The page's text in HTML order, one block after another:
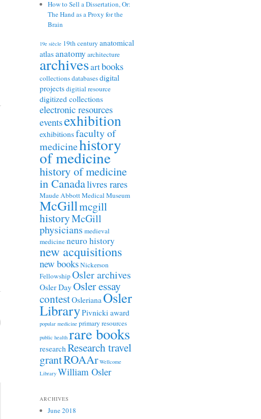
How to Sell a Dissertation, Or:
The Hand as a Proxy for the
Brain
19e siècle 19th century anatomical
atlasanatomy architecture
archivesartbooks
collectionsdatabasesdigital
projectsdigitial resource
digitized collections
electronic resources
eventsexhibition
exhibitionsfaculty of
medicinehistory
of medicine
history of medicine
in Canadalivres rares
Maude Abbott Medical Museum
McGillmcgill
historyMcGill
physicians medieval
medicineneuro history
new acquisitions
new booksNickerson
FellowshipOsler archives
Osler Day Osler essay
contestOsleriana Osler
LibraryPivnicki award
popular medicine primary resources
public health rare books
researchResearch travel
grantROAAr Wellcome
Library William Osler
ARCHIVES
June 2018